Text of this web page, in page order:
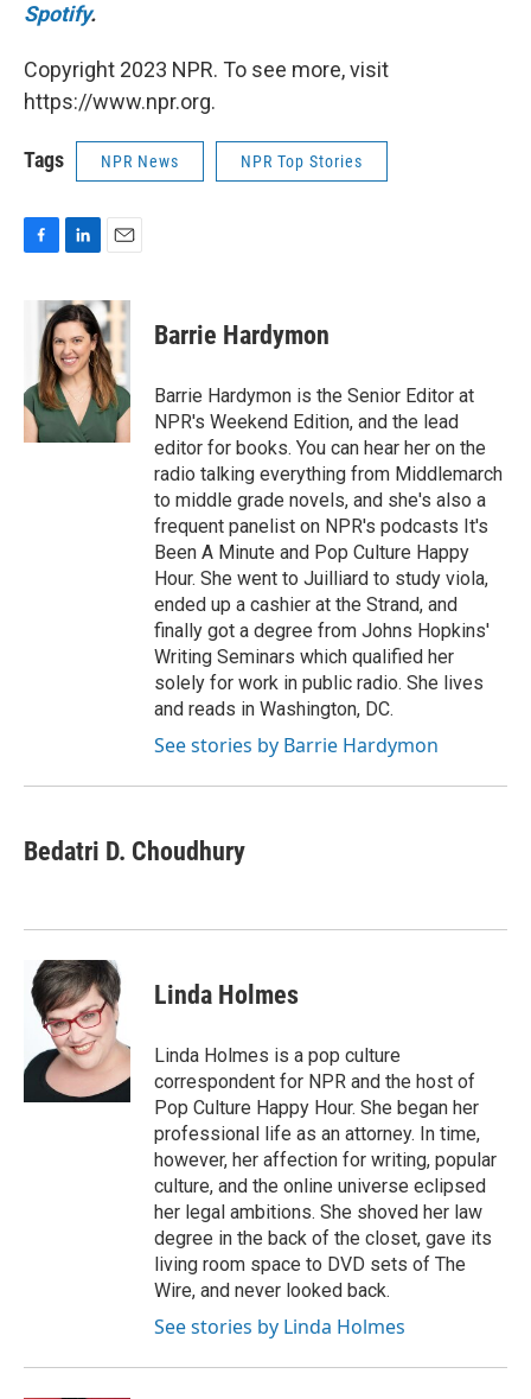
Spotify.
Copyright 2023 NPR. To see more, visit
https://www.npr.org.
Tags NPR News NPR Top Stories
o
k
n
k
e
d
I
n
a
i
l
Barrie Hardymon
Barrie Hardymon is the Senior Editor at
NPR's Weekend Edition, and the lead
editor for books. You can hear her on the
radio talking everything from Middlemarch
to middle grade novels, and she's also a
frequent panelist on NPR's podcasts It's
Been A Minute and Pop Culture Happy
Hour. She went to Juilliard to study viola,
ended up a cashier at the Strand, and
finally got a degree from Johns Hopkins'
Writing Seminars which qualified her
solely for work in public radio. She lives
and reads in Washington, DC.
See stories by Barrie Hardymon
Bedatri D. Choudhury
Linda Holmes
Linda Holmes is a pop culture
correspondent for NPR and the host of
Pop Culture Happy Hour. She began her
professional life as an attorney. In time,
however, her affection for writing, popular
culture, and the online universe eclipsed
her legal ambitions. She shoved her law
degree in the back of the closet, gave its
living room space to DVD sets of The
Wire, and never looked back.
See stories by Linda Holmes